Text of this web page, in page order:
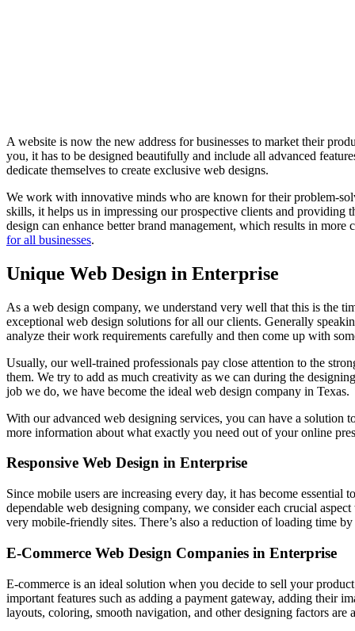
A website is now the new address for businesses to market their
you, it has to be designed beautifully and include all advanced
dedicate themselves to create exclusive web designs.
We work with innovative minds who are known for their problem-
skills, it helps us in impressing our prospective clients and providing
design can enhance better brand management, which results in
for all businesses.
Unique Web Design in Enterprise
As a web design company, we understand very well that this is the
exceptional web design solutions for all our clients. Generally
analyze their work requirements carefully and then come up with
Usually, our well-trained professionals pay close attention to the
them. We try to add as much creativity as we can during the
job we do, we have become the ideal web design company in Texas.
With our advanced web designing services, you can have a
more information about what exactly you need out of your online
Responsive Web Design in Enterprise
Since mobile users are increasing every day, it has become
dependable web designing company, we consider each crucial
very mobile-friendly sites. There’s also a reduction of loading time
E-Commerce Web Design Companies in Enterprise
E-commerce is an ideal solution when you decide to sell your
important features such as adding a payment gateway, adding their
layouts, coloring, smooth navigation, and other designing factors are